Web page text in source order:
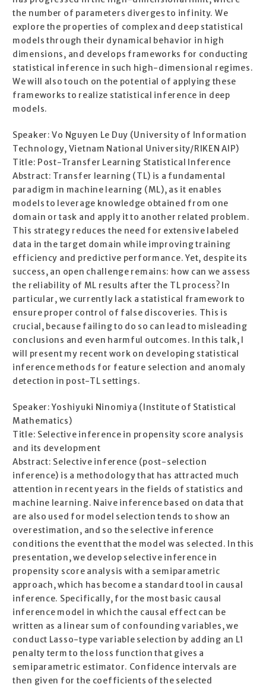
the number of parameters diverges to infinity. We
explore the properties of complex and deep statistical
models through their dynamical behavior in high
dimensions, and develops frameworks for conducting
statistical inference in such high-dimensional regimes.
We will also touch on the potential of applying these
frameworks to realize statistical inference in deep
models.
Speaker: Vo Nguyen Le Duy (University of Information
Technology, Vietnam National University/RIKEN AIP)
Title: Post-Transfer Learning Statistical Inference
Abstract: Transfer learning (TL) is a fundamental
paradigm in machine learning (ML), as it enables
models to leverage knowledge obtained from one
domain or task and apply it to another related problem.
This strategy reduces the need for extensive labeled
data in the target domain while improving training
efficiency and predictive performance. Yet, despite its
success, an open challenge remains: how can we assess
the reliability of ML results after the TL process? In
particular, we currently lack a statistical framework to
ensure proper control of false discoveries. This is
crucial, because failing to do so can lead to misleading
conclusions and even harmful outcomes. In this talk, I
will present my recent work on developing statistical
inference methods for feature selection and anomaly
detection in post-TL settings.
Speaker: Yoshiyuki Ninomiya (Institute of Statistical
Mathematics)
Title: Selective inference in propensity score analysis
and its development
Abstract: Selective inference (post-selection
inference) is a methodology that has attracted much
attention in recent years in the fields of statistics and
machine learning. Naive inference based on data that
are also used for model selection tends to show an
overestimation, and so the selective inference
conditions the event that the model was selected. In this
presentation, we develop selective inference in
propensity score analysis with a semiparametric
approach, which has become a standard tool in causal
inference. Specifically, for the most basic causal
inference model in which the causal effect can be
written as a linear sum of confounding variables, we
conduct Lasso-type variable selection by adding an L1
penalty term to the loss function that gives a
semiparametric estimator. Confidence intervals are
then given for the coefficients of the selected